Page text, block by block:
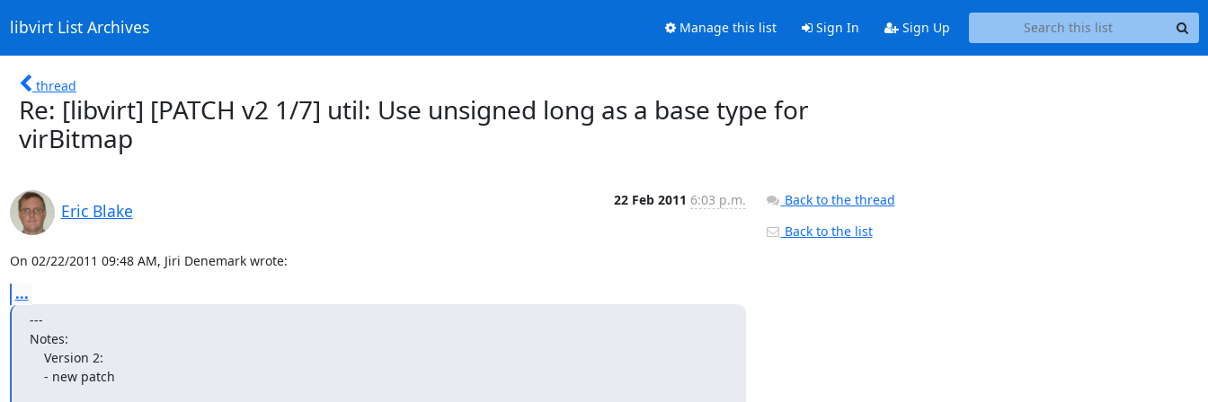
libvirt List Archives Manage this list Sign In Sign Up
thread
Re: [libvirt] [PATCH v2 1/7] util: Use unsigned long as a base type for
virBitmap
Eric Blake
22 Feb 2011 6:03 p.m.
On 02/22/2011 09:48 AM, Jiri Denemark wrote:
...
---
Notes:
    - new patch
Back to the thread
Back to the list